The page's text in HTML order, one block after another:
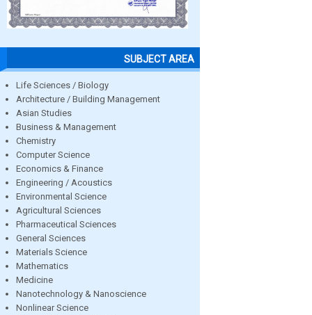
SUBJECT AREA
Life Sciences / Biology
Architecture / Building Management
Asian Studies
Business & Management
Chemistry
Computer Science
Economics & Finance
Engineering / Acoustics
Environmental Science
Agricultural Sciences
Pharmaceutical Sciences
General Sciences
Materials Science
Mathematics
Medicine
Nanotechnology & Nanoscience
Nonlinear Science